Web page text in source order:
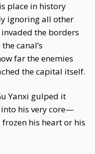
place in history
ignoring all other
invaded the borders
canal’s
far the enemies
the capital itself.
Yanxi gulped it
his very core—
his heart or his